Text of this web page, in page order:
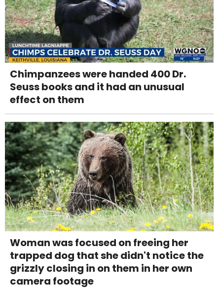
Chimpanzees were handed 400 Dr.
Seuss books and it had an unusual
effect on them
Woman was focused on freeing her
trapped dog that she didn't notice the
grizzly closing in on them in her own
camera footage